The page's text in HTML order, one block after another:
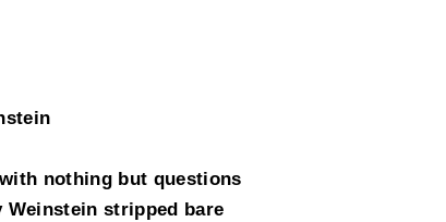
nothing but questions
Weinstein stripped bare